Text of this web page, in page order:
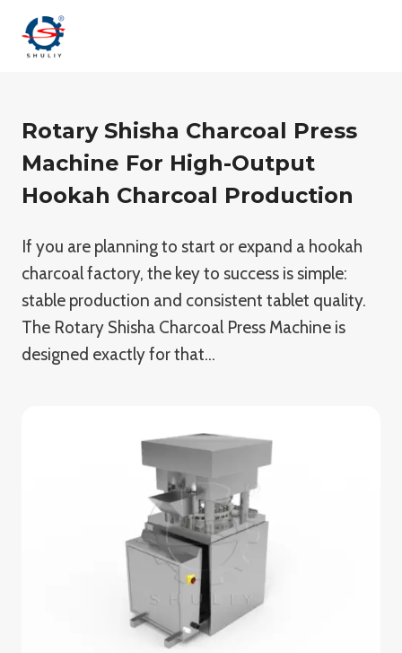
Saltar
Rotary Shisha Charcoal Press
Machine For High-Output
Hookah Charcoal Production
If you are planning to start or expand a hookah
charcoal factory, the key to success is simple:
stable production and consistent tablet quality.
The Rotary Shisha Charcoal Press Machine is
designed exactly for that…